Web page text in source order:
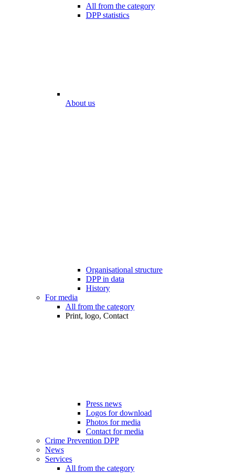
All from the category
DPP statistics
About us
Organisational structure
DPP in data
History
For media
All from the category
Print, logo, Contact
Press news
Logos for download
Photos for media
Contact for media
Crime Prevention DPP
News
Services
All from the category